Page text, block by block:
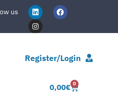
us
Register/Login
0,00€ 0